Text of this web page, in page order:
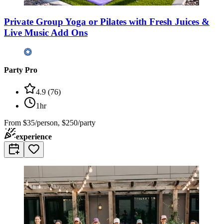
Private Group Yoga or Pilates with Fresh Juices &
Live Music Add Ons
Party Pro
4.9 (76)
1hr
From $35/person, $250/party
experience